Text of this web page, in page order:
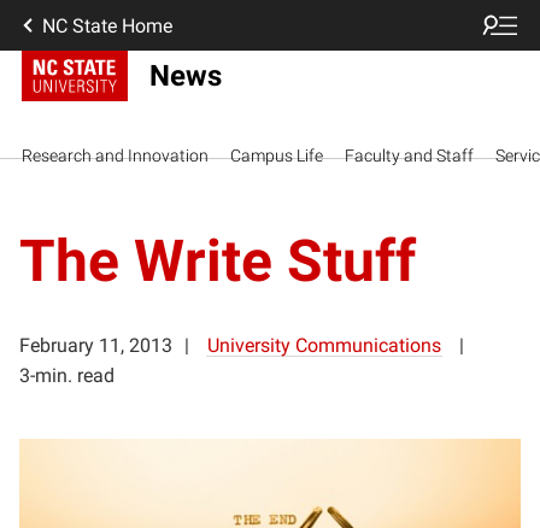
NC State Home
News
Research and Innovation Campus Life Faculty and Staff
The Write Stuff
February 11, 2013
University Communications
3-min. read